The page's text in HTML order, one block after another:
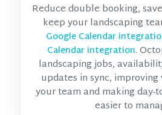
Reduce double booking,
keep your landscaping
Google Calendar
Calendar integration.
landscaping jobs,
updates in sync,
your team and making day-
easier to